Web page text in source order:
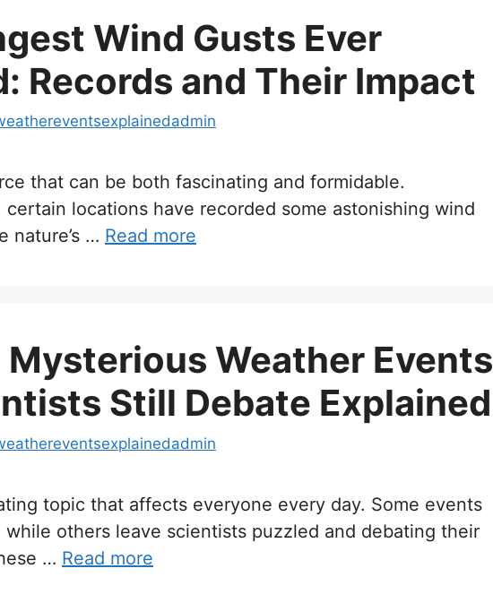
Wind Gusts Ever
Records and Their Impact
that can be both fascinating and formidable.
locations have recorded some astonishing wind
nature’s … Read more
Weather Events
Still Debate Explained
topic that affects everyone every day. Some events
while others leave scientists puzzled and debating their
… Read more